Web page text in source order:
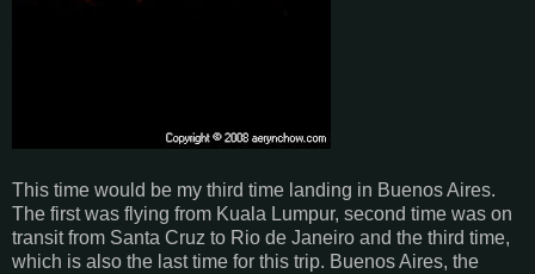
This time would be my third time landing in Buenos Aires.
The first was flying from Kuala Lumpur, second time was on
transit from Santa Cruz to Rio de Janeiro and the third time,
which is also the last time for this trip. Buenos Aires, the